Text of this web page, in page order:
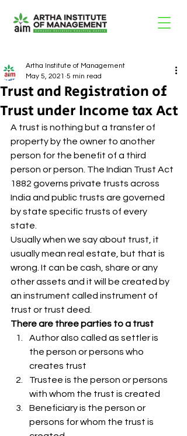
Trust and Registration of
Trust under Income tax Act
Artha Institute of Management
May 5, 2021 5 min read
A trust is nothing but a transfer of
property by the owner to another
person for the benefit of a third
person or person. The Indian Trust Act
1882 governs private trusts across
India and public trusts are governed
by state specific trusts of every
state.
Usually when we say about trust, it
usually mean real estate, but that is
wrong. It can be cash, share or any
other assets and it will be created by
an instrument called instrument of
trust or trust deed.
There are three parties to a trust
Author also called as settler is
the person or persons who
creates trust
Trustee is the person or persons
with whom the trust is created
Beneficiary is the person or
persons for whom the trust is